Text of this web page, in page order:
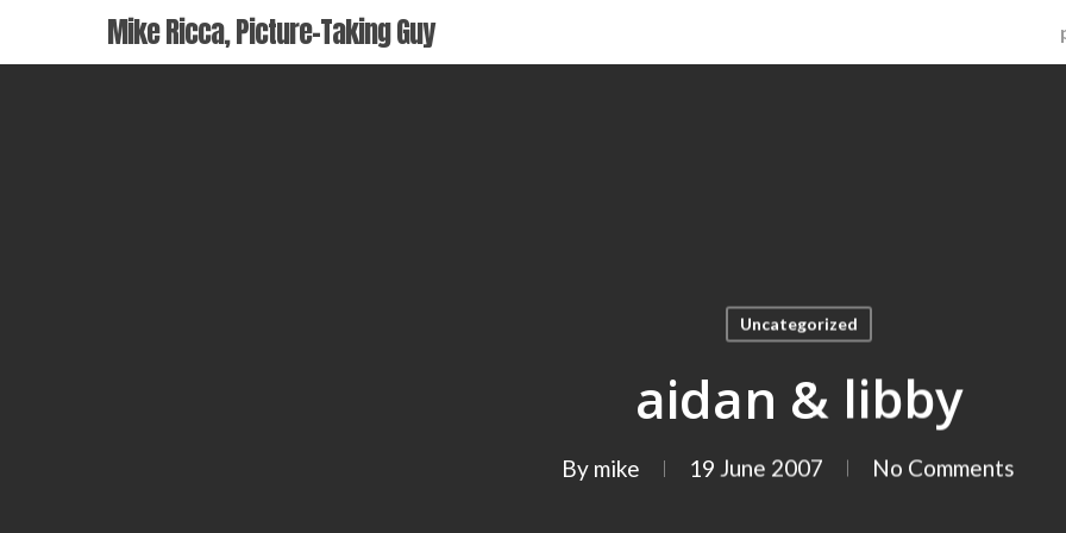
main
Mike Ricca, Picture-Taking Guy
Uncategorized
aidan & libby
By mike 19 June 2007 No Comments